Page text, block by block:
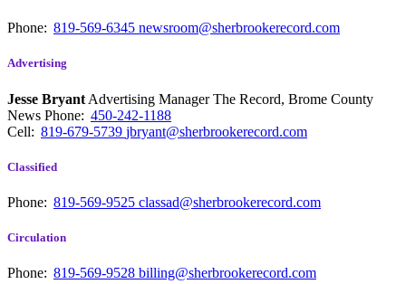
Phone: 819-569-6345 newsroom@sherbrookerecord.com
Advertising
Jesse Bryant Advertising Manager The Record, Brome County
News Phone: 450-242-1188
Cell: 819-679-5739 jbryant@sherbrookerecord.com
Classified
Phone: 819-569-9525 classad@sherbrookerecord.com
Circulation
Phone: 819-569-9528 billing@sherbrookerecord.com